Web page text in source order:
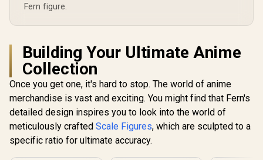
Fern figure.
Building Your Ultimate Anime
Collection
Once you get one, it's hard to stop. The world of anime
merchandise is vast and exciting. You might find that Fern's
detailed design inspires you to look into the world of
meticulously crafted Scale Figures, which are sculpted to a
specific ratio for ultimate accuracy.